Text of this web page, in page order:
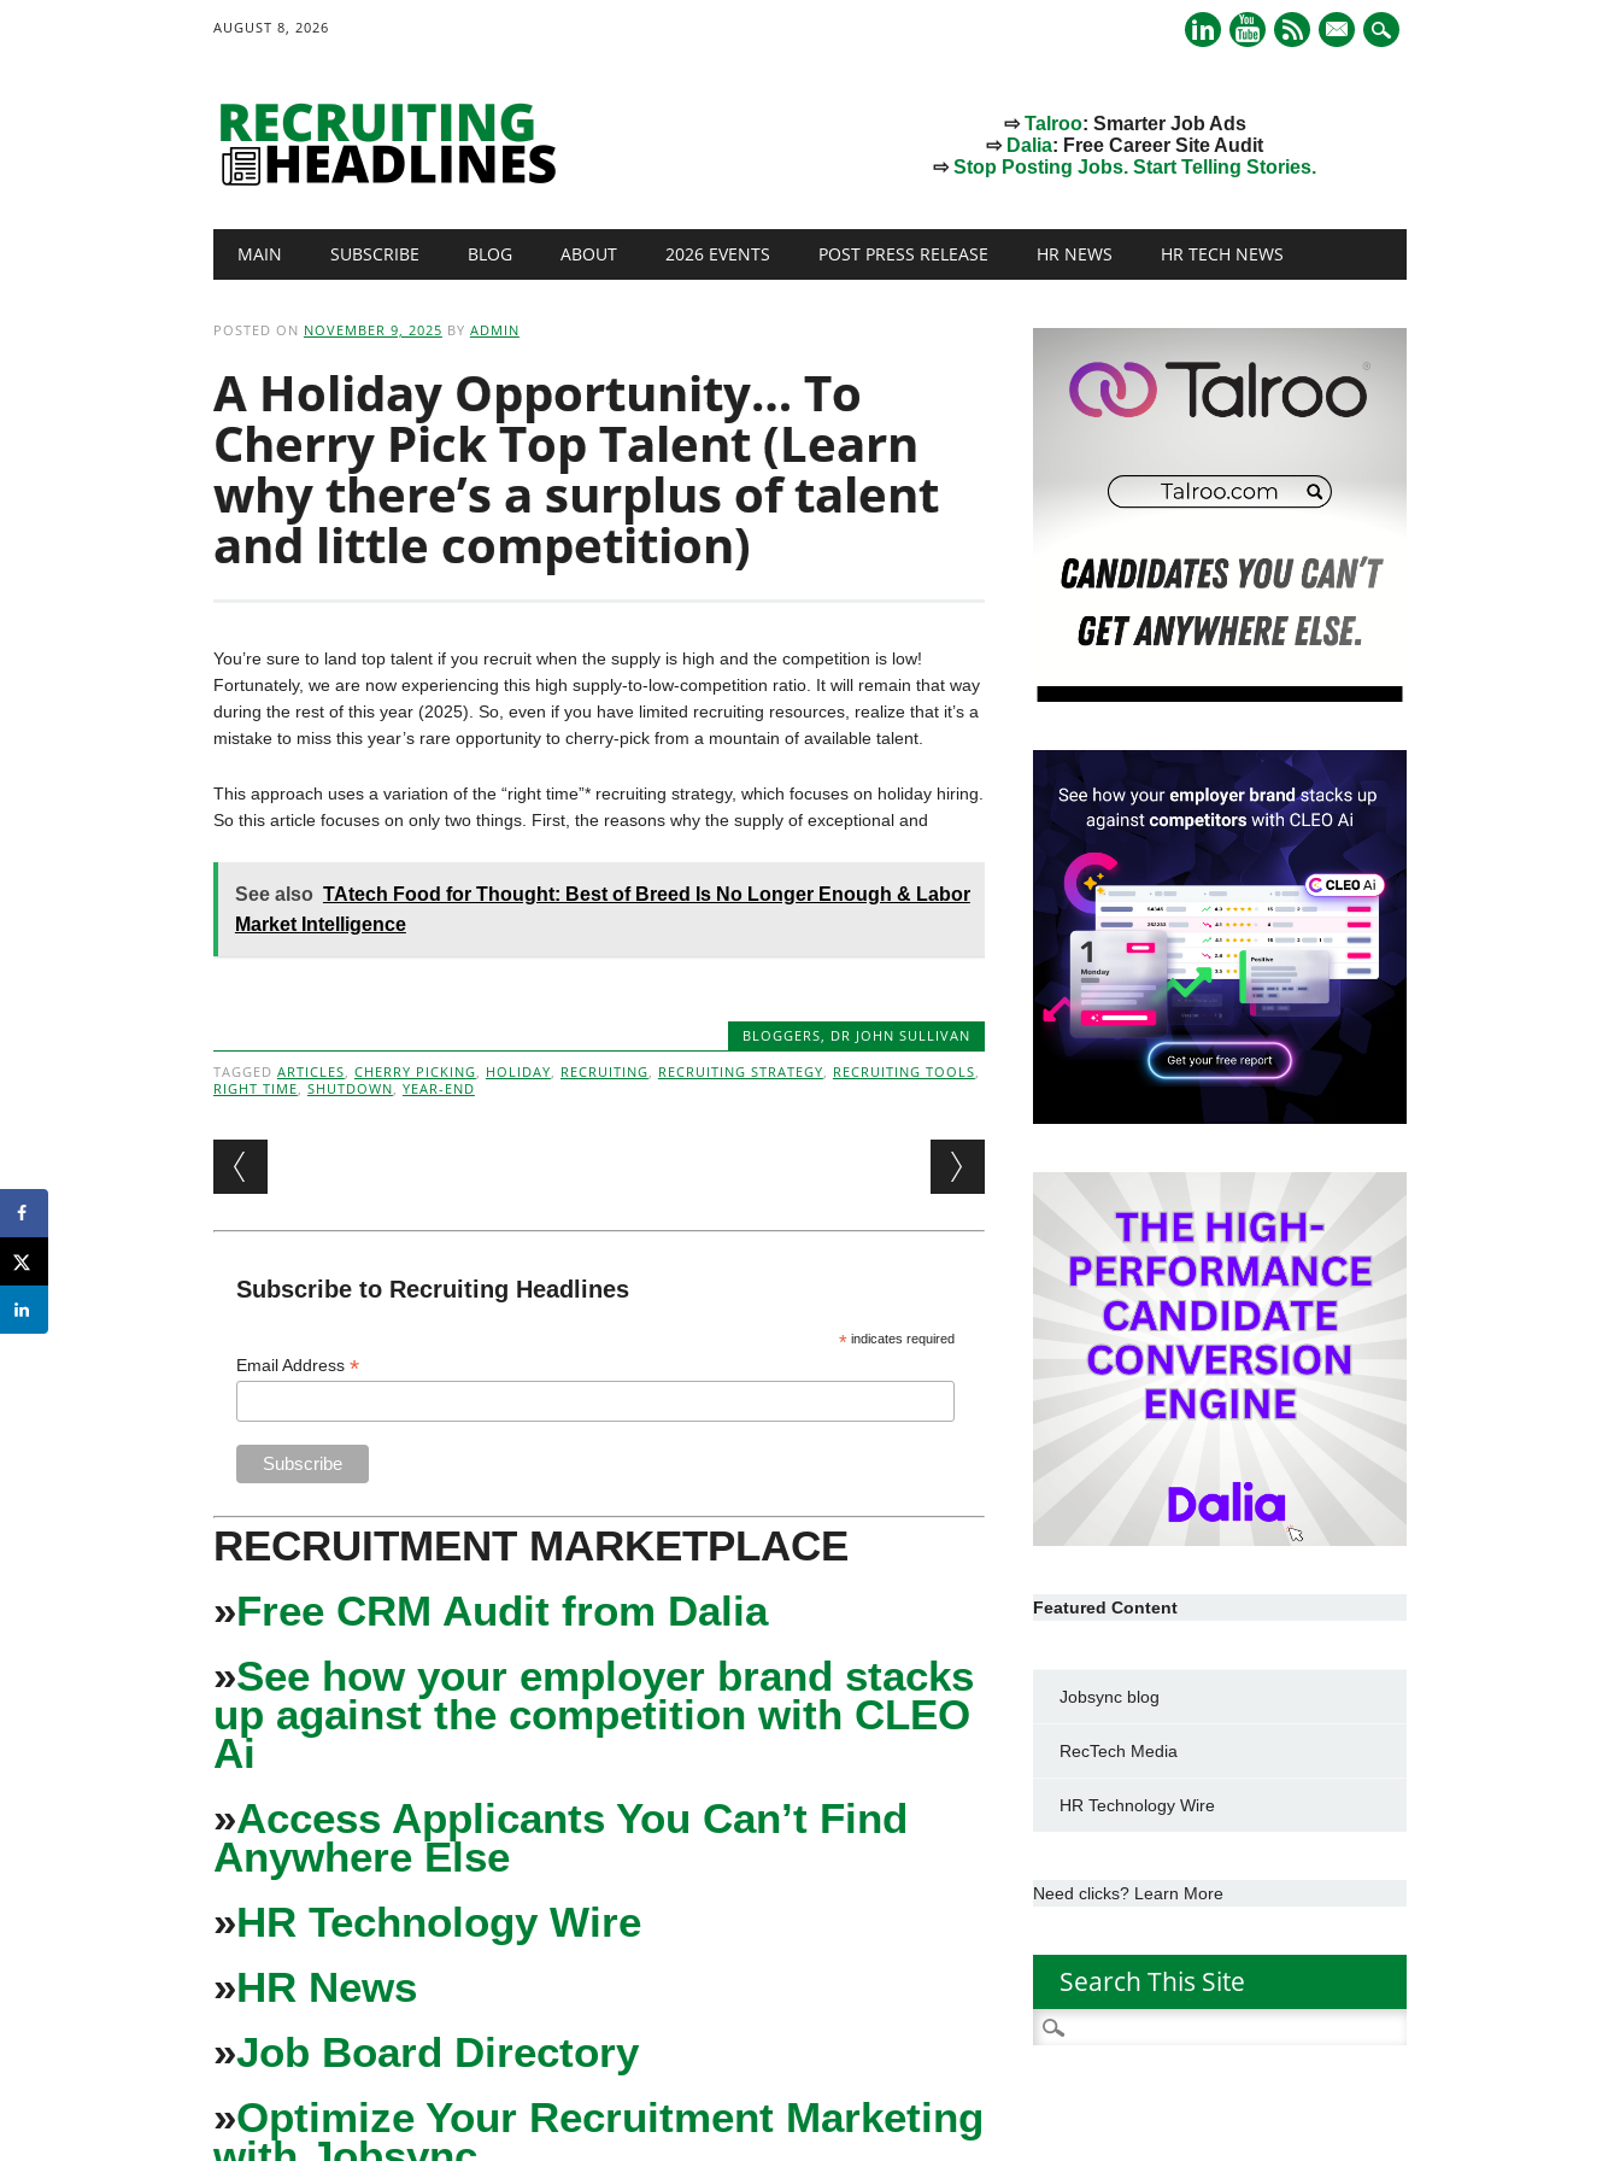
AUGUST 8, 2026
mail
⇨Talroo: Smarter Job Ads
⇨ Dalia: Free Career Site Audit
⇨Stop Posting Jobs. Start Telling Stories.
Main menu
MAIN SUBSCRIBE BLOG ABOUT 2026 EVENTS POST PRESS RELEASE HR NEWS HR TECH NEWS
POSTED ON NOVEMBER 9, 2025 BY ADMIN
A Holiday Opportunity… To
Cherry Pick Top Talent (Learn
why there’s a surplus of talent
and little competition)
You’re sure to land top talent if you recruit when the supply is high and the competition is low!
Fortunately, we are now experiencing this high supply-to-low-competition ratio. It will remain that way
during the rest of this year (2025). So, even if you have limited recruiting resources, realize that it’s a
mistake to miss this year’s rare opportunity to cherry-pick from a mountain of available talent.
This approach uses a variation of the “right time”* recruiting strategy, which focuses on holiday hiring.
So this article focuses on only two things. First, the reasons why the supply of exceptional and
See also TAtech Food for Thought: Best of Breed Is No Longer Enough & Labor
Market Intelligence
BLOGGERS, DR JOHN SULLIVAN
TAGGED ARTICLES, CHERRY PICKING, HOLIDAY, RECRUITING, RECRUITING STRATEGY, RECRUITING TOOLS,
RIGHT TIME, SHUTDOWN, YEAR-END
Post navigation
Subscribe to Recruiting Headlines
* indicates required
Email Address*
RECRUITMENT MARKETPLACE
»Free CRM Audit from Dalia
»See how your employer brand stacks
up against the competition with CLEO
Ai
»Access Applicants You Can’t Find
Anywhere Else
»HR Technology Wire
»HR News
»Job Board Directory
»Optimize Your Recruitment Marketing
Featured Content
Jobsync blog
RecTech Media
HR Technology Wire
Need clicks? Learn More
Search This Site
Search
for: